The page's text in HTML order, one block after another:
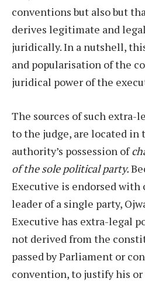
conventions but also but
derives legitimate and
juridically. In a nutshell,
and popularisation of the
juridical power of the
The sources of such extra-
to the judge, are located in
authority’s possession of
of the sole political party.
Executive is endorsed with
leader of a single party,
Executive has extra-legal
not derived from the
passed by Parliament or
convention, to justify his or